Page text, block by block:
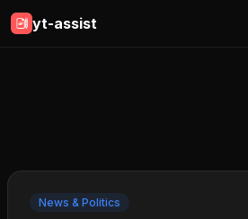
yt-assist
News & Politics